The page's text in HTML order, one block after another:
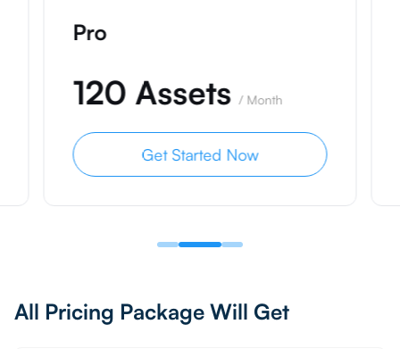
Pro
120 Assets / Month
Get Started Now
All Pricing Package Will Get